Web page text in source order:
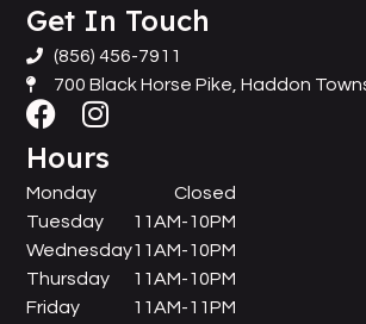
Get In Touch
(856) 456-7911
700 Black Horse Pike, Haddon
Hours
Monday
Tuesday
Wednesday
Thursday
Friday
Closed
11AM-10PM
11AM-10PM
11AM-10PM
11AM-11PM